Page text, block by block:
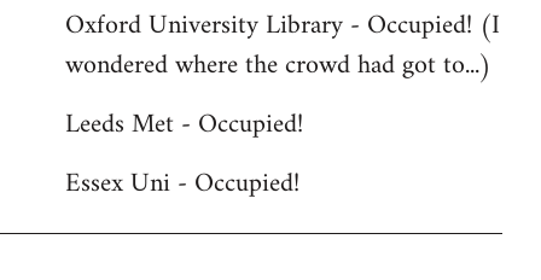
to
Welcome
libcom.org
Oxford University Library - Occupied! (I
wondered where the crowd had got to...)
Leeds Met - Occupied!
Essex Uni - Occupied!